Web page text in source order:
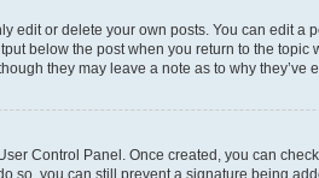
edit or delete your own posts. You can edit
below the post when you return to the
they may leave a note as to why
Control Panel. Once created, you can
so, you can still prevent a signature being